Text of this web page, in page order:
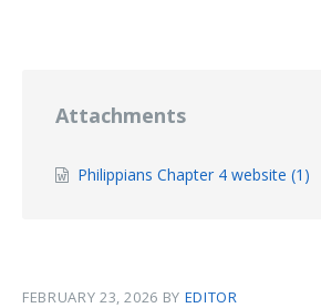
Attachments
Philippians Chapter 4 website (1)
FEBRUARY 23, 2026 BY EDITOR